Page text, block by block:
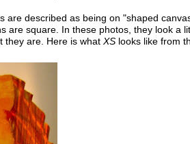
are described as being on "shaped
are square. In these photos, they look a
they are. Here is what XSlooks like from